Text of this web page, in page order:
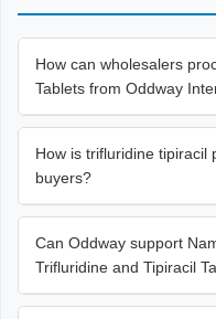
How can wholesalers
Tablets from Oddway
How is trifluridine tipiracil
buyers?
Can Oddway support
Trifluridine and Tipiracil